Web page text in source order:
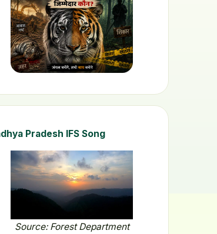
Pradesh IFS Song
Source: Forest Department